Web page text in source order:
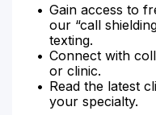
Gain access to
our “call
texting.
Connect with
or clinic.
Read the latest
your specialty.